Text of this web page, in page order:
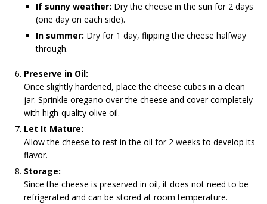
If sunny weather: Dry the cheese in the sun for 2 days
(one day on each side).
In summer: Dry for 1 day, flipping the cheese halfway
through.
Preserve in Oil:
Once slightly hardened, place the cheese cubes in a clean
jar. Sprinkle oregano over the cheese and cover completely
with high-quality olive oil.
Let It Mature:
Allow the cheese to rest in the oil for 2 weeks to develop its
flavor.
Storage:
Since the cheese is preserved in oil, it does not need to be
refrigerated and can be stored at room temperature.